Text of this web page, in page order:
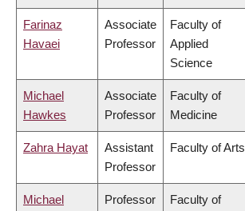
Farinaz
Havaei
Associate
Professor
Faculty of
Applied
Science
Michael
Hawkes
Associate
Professor
Faculty of
Medicine
Zahra Hayat
Assistant
Professor
Faculty of Arts
Michael
Professor
Faculty of